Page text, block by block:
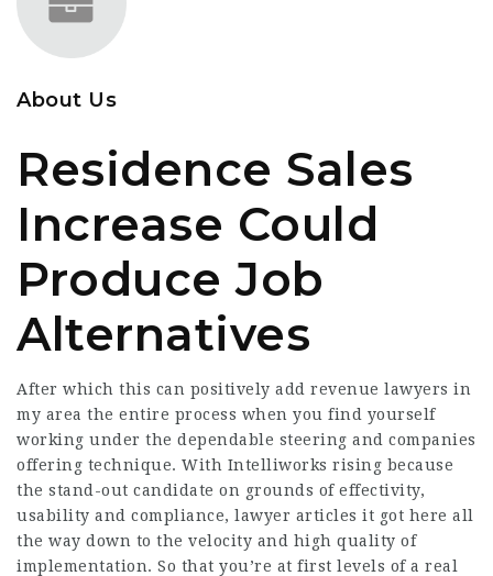
About Us
Residence Sales
Increase Could
Produce Job
Alternatives
After which this can positively add revenue lawyers in
my area the entire process when you find yourself
working under the dependable steering and companies
offering technique. With Intelliworks rising because
the stand-out candidate on grounds of effectivity,
usability and compliance, lawyer articles it got here all
the way down to the velocity and high quality of
implementation. So that you’re at first levels of a real